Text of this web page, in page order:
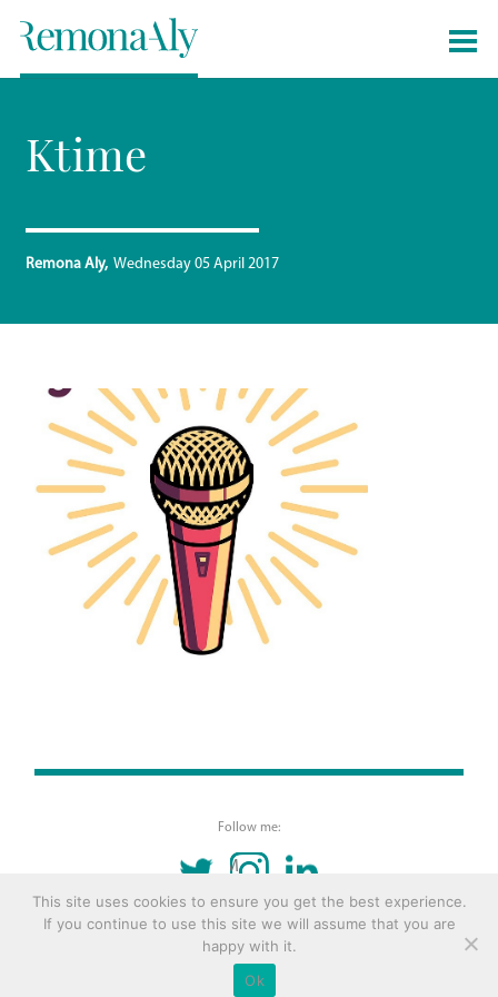
Remona Aly Wednesday 05 April 2017
Ktime
© 2016 Copyright Remona Aly Site byArchetype
Follow me:
INSTAGRAMLINKEDIN
This site uses cookies to ensure you get the best experience.
If you continue to use this site we will assume that you are
happy with it.
Ok